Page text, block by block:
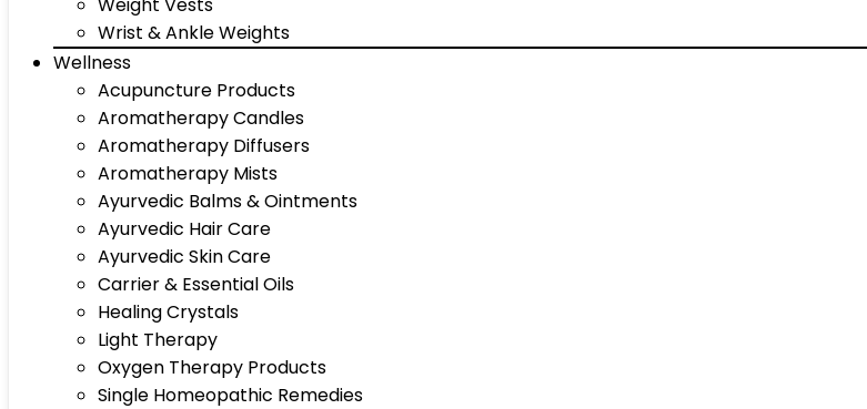
Wrist & Ankle Weights
Wellness
Acupuncture Products
Aromatherapy Candles
Aromatherapy Diffusers
Aromatherapy Mists
Ayurvedic Balms & Ointments
Ayurvedic Hair Care
Ayurvedic Skin Care
Carrier & Essential Oils
Healing Crystals
Light Therapy
Oxygen Therapy Products
Single Homeopathic Remedies